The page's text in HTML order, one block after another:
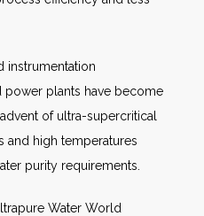
instrumentation
plants have become
of ultra-supercritical
and high temperatures
purity requirements.
Water World